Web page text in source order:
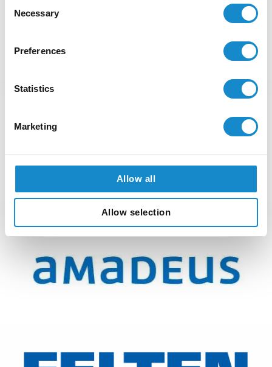
Selection
Necessary
Preferences
Statistics
Marketing
Allow all
Allow selection